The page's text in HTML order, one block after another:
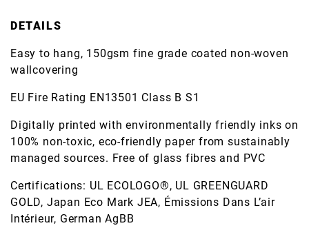
DETAILS
Easy to hang, 150gsm fine grade coated non-woven
wallcovering
EU Fire Rating EN13501 Class B S1
Digitally printed with environmentally friendly inks on
100% non-toxic, eco-friendly paper from sustainably
managed sources. Free of glass fibres and PVC
Certifications: UL ECOLOGO®, UL GREENGUARD
GOLD, Japan Eco Mark JEA, Émissions Dans L’air
Intérieur, German AgBB